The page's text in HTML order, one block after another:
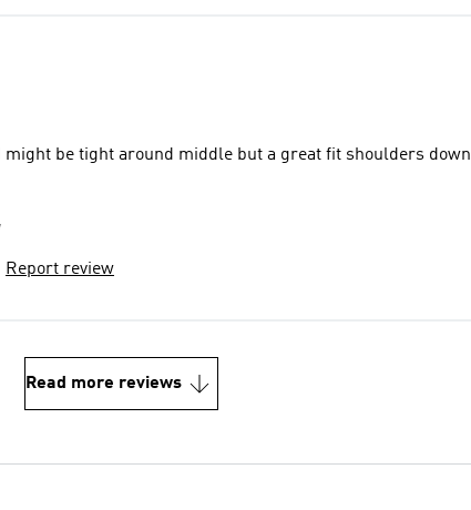
be tight around middle but a great fit shoulders down
Report review
Read more reviews